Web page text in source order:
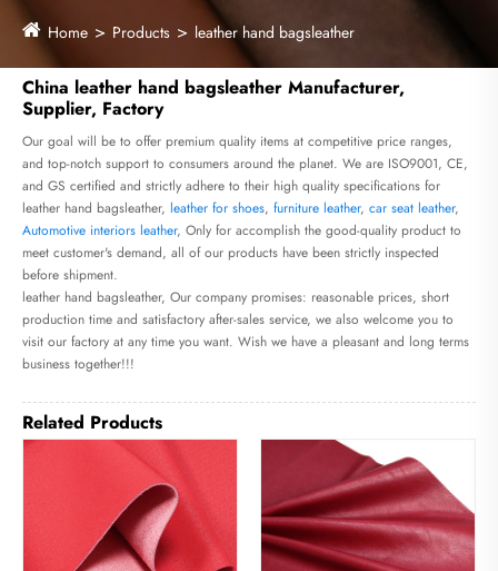
Home Products leather hand bagsleather
China leather hand bagsleather Manufacturer,
Supplier, Factory
Our goal will be to offer premium quality items at competitive price ranges,
and top-notch support to consumers around the planet. We are ISO9001, CE,
and GS certified and strictly adhere to their high quality specifications for
leather hand bagsleather, leather for shoes, furniture leather, car seat leather,
Automotive interiors leather, Only for accomplish the good-quality product to
meet customer's demand, all of our products have been strictly inspected
before shipment.
leather hand bagsleather, Our company promises: reasonable prices, short
production time and satisfactory after-sales service, we also welcome you to
visit our factory at any time you want. Wish we have a pleasant and long terms
business together!!!
Related Products